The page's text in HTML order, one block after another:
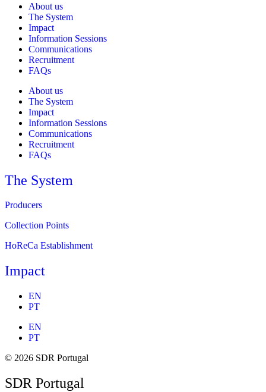
About us
The System
Impact
Information Sessions
Communications
Recruitment
FAQs
About us
The System
Impact
Information Sessions
Communications
Recruitment
FAQs
The System
Producers
Collection Points
HoReCa Establishment
Impact
EN
PT
EN
PT
© 2026 SDR Portugal
SDR Portugal